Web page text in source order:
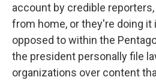
account by credible
from home, or they're doing it
opposed to within the
the president personally file
organizations over content